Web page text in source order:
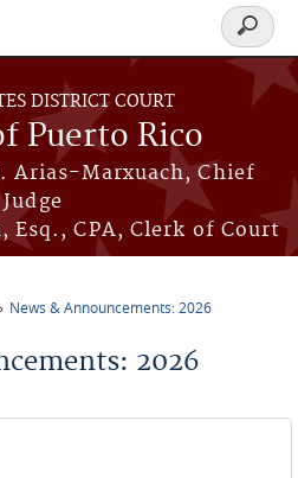
DISTRICT COURT
Puerto Rico
Arias-Marxuach, Chief
Judge
Esq., CPA, Clerk of Court
Search
form
News & Announcements: 2026
2026